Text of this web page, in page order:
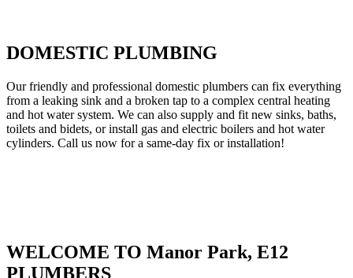
DOMESTIC PLUMBING
Our friendly and professional domestic plumbers can fix everything
from a leaking sink and a broken tap to a complex central heating
and hot water system. We can also supply and fit new sinks, baths,
toilets and bidets, or install gas and electric boilers and hot water
cylinders. Call us now for a same-day fix or installation!
WELCOME TO Manor Park, E12
PLUMBERS